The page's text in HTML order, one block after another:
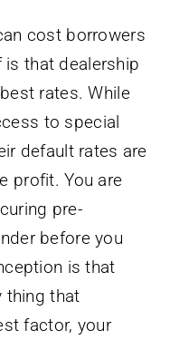
cost borrowers
that dealership
rates. While
to special
default rates are
profit. You are
pre-
before you
is that
thing that
factor, your